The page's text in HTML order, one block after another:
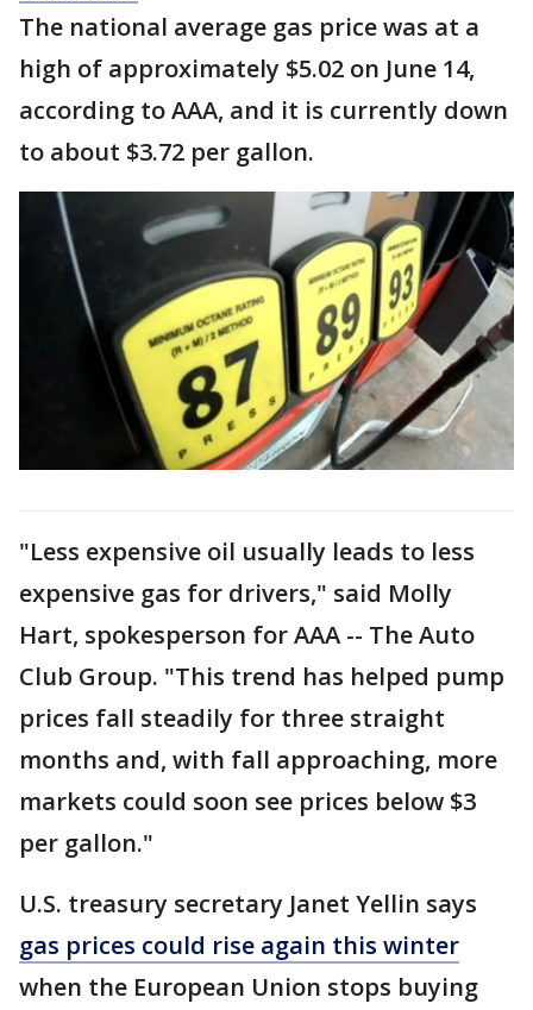
The national average gas price was at a
high of approximately $5.02 on June 14,
according to AAA, and it is currently down
to about $3.72 per gallon.
"Less expensive oil usually leads to less
expensive gas for drivers," said Molly
Hart, spokesperson for AAA -- The Auto
Club Group. "This trend has helped pump
prices fall steadily for three straight
months and, with fall approaching, more
markets could soon see prices below $3
per gallon."
U.S. treasury secretary Janet Yellin says
gas prices could rise again this winter
when the European Union stops buying